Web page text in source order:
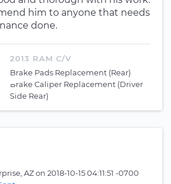
him to anyone that needs
done.
2013 RAM C/V
Brake Pads Replacement (Rear)
Brake Caliper Replacement (Driver
Side Rear)
AZon 2018-10-15 04:11:51 -0700